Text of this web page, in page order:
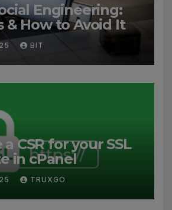
Engineering:
& How to Avoid It
BIT
CSR for your SSL
in cPanel
TRUXGO